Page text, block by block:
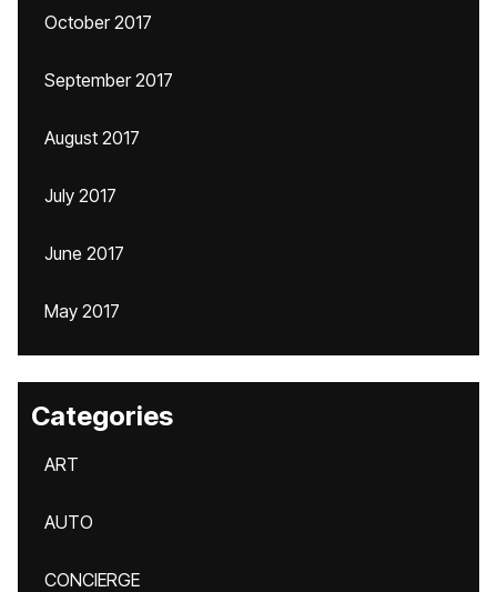
October 2017
September 2017
August 2017
July 2017
June 2017
May 2017
Categories
ART
AUTO
CONCIERGE